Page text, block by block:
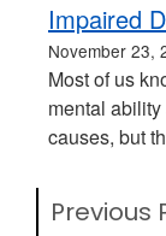
Impaired
November 23,
Most of us
mental
causes, but
Previous